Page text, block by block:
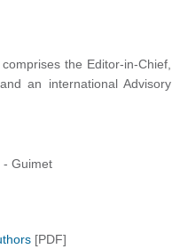
comprises the Editor-in-Chief,
an international Advisory
- Guimet
[PDF]